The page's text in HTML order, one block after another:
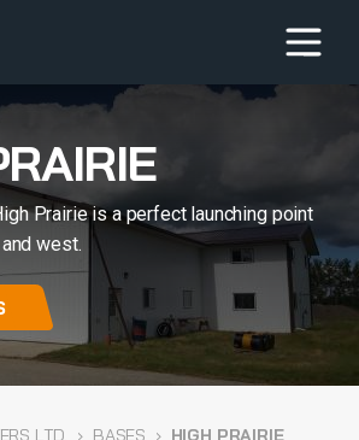
Prairie is a perfect launching point
west.
LTD. › BASES › HIGH PRAIRIE